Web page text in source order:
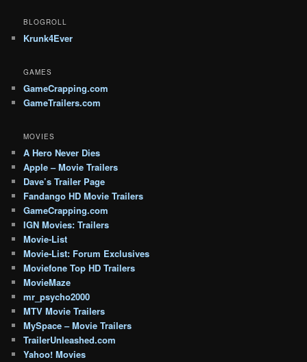
BLOGROLL
Krunk4Ever
GAMES
GameCrapping.com
GameTrailers.com
MOVIES
A Hero Never Dies
Apple – Movie Trailers
Dave’s Trailer Page
Fandango HD Movie Trailers
GameCrapping.com
IGN Movies: Trailers
Movie-List
Movie-List: Forum Exclusives
Moviefone Top HD Trailers
MovieMaze
mr_psycho2000
MTV Movie Trailers
MySpace – Movie Trailers
TrailerUnleashed.com
Yahoo! Movies